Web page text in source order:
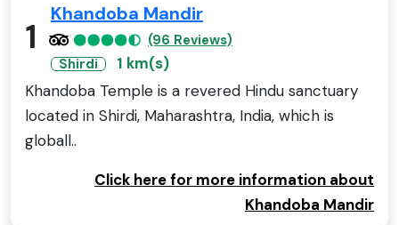
1
Khandoba Mandir
(96 Reviews)
Shirdi
1 km(s)
Khandoba Temple is a revered Hindu sanctuary
located in Shirdi, Maharashtra, India, which is
globall..
Click here for more information about
Khandoba Mandir